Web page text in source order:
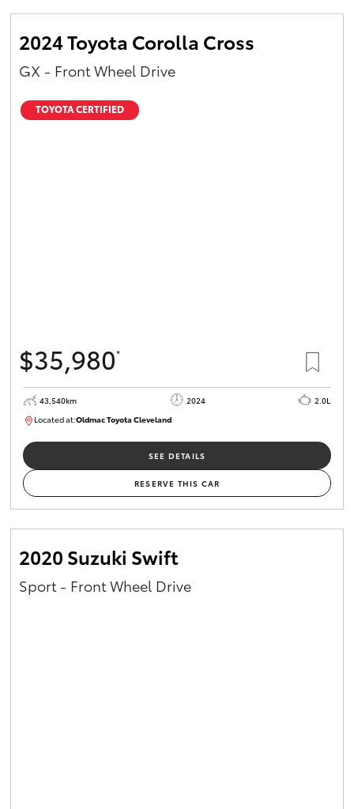
2024 Toyota Corolla Cross
GX - Front Wheel Drive
TOYOTA CERTIFIED
$35,980*
43,540km 2024
2.0L
Located at:Oldmac Toyota ClevelandCU00949
SEE DETAILS
RESERVE THIS CAR
2020 Suzuki Swift
Sport - Front Wheel Drive